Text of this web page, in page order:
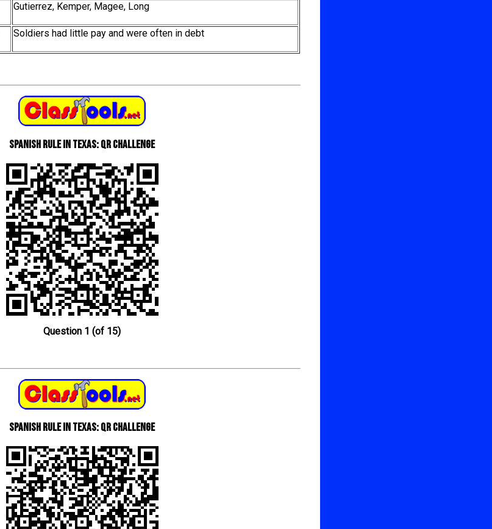
Gutierrez, Kemper, Magee, Long
Soldiers had little pay and were often in debt
Spanish Rule in Texas: QR Challenge
Question 1 (of 15)
Spanish Rule in Texas: QR Challenge